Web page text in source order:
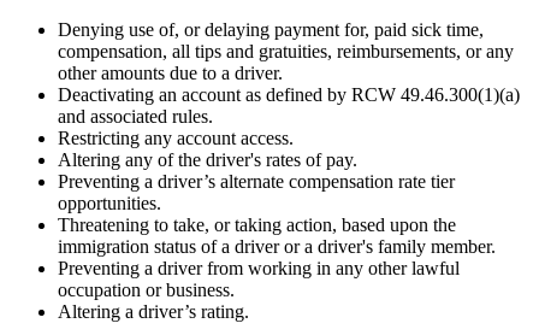
Denying use of, or delaying payment for, paid sick time,
compensation, all tips and gratuities, reimbursements, or any
other amounts due to a driver.
Deactivating an account as defined by RCW 49.46.300(1)(a)
and associated rules.
Restricting any account access.
Altering any of the driver's rates of pay.
Preventing a driver’s alternate compensation rate tier
opportunities.
Threatening to take, or taking action, based upon the
immigration status of a driver or a driver's family member.
Preventing a driver from working in any other lawful
occupation or business.
Altering a driver’s rating.